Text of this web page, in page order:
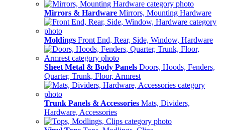
Mirrors & Hardware Mirrors, Mounting Hardware
Moldings Front End, Rear, Side, Window, Hardware
Sheet Metal & Body Panels Doors, Hoods, Fenders,
Quarter, Trunk, Floor, Armrest
Trunk Panels & Accessories Mats, Dividers,
Hardware, Accessories